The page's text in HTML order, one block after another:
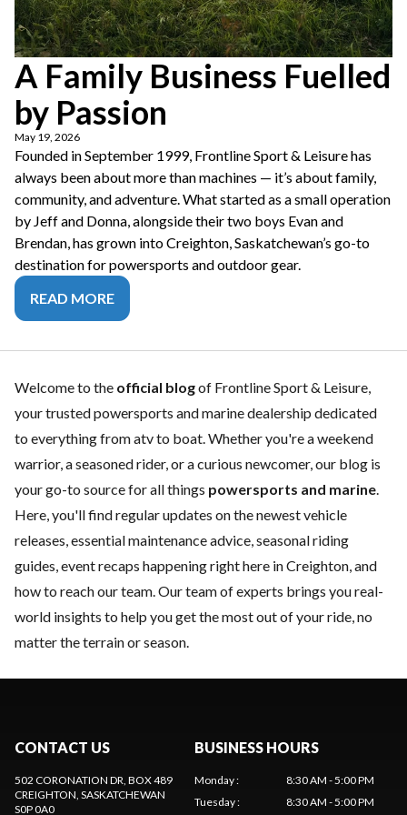
A Family Business Fuelled
by Passion
May 19, 2026
Founded in September 1999, Frontline Sport & Leisure has
always been about more than machines — it’s about family,
community, and adventure. What started as a small operation
by Jeff and Donna, alongside their two boys Evan and
Brendan, has grown into Creighton, Saskatchewan’s go-to
destination for powersports and outdoor gear.
READ MORE
Welcome to the official blogof Frontline Sport & Leisure,
your trusted powersports and marine dealership dedicated
to everything from atv to boat. Whether you're a weekend
warrior, a seasoned rider, or a curious newcomer, our blog is
your go-to source for all things powersports and marine.
Here, you'll find regular updates on thenewest vehicle
releases, essentialmaintenanceadvice, seasonal riding
guides, event recaps happening right here in Creighton, and
how to reach our team. Our team of experts brings you real-
world insights to help you get the most out of your ride, no
matter the terrain or season.
CONTACT US
502 CORONATION DR, BOX 489
CREIGHTON, SASKATCHEWAN
S0P 0A0
BUSINESS HOURS
Monday:
8:30 AM - 5:00 PM
Tuesday: 8:30 AM - 5:00 PM